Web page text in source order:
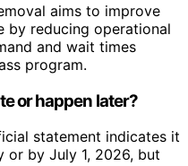
aims to improve
by reducing operational
and wait times
program.
or happen later?
statement indicates it
by July 1, 2026, but